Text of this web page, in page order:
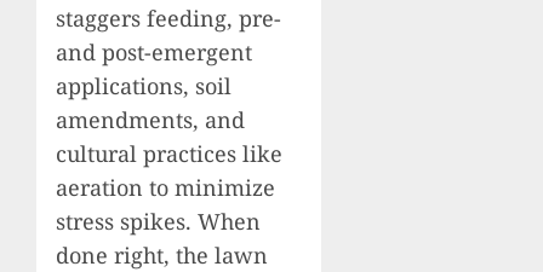
staggers feeding, pre-
and post-emergent
applications, soil
amendments, and
cultural practices like
aeration to minimize
stress spikes. When
done right, the lawn